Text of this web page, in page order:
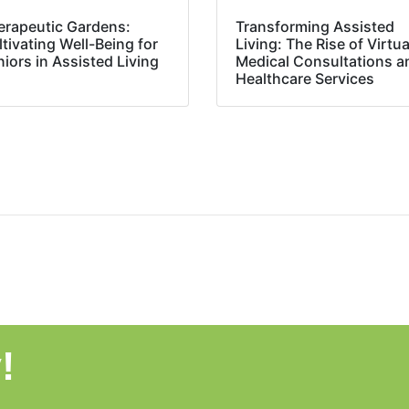
Gardens:
Well-Being for
in Assisted Living
Transforming Assisted
Living: The Rise of
Medical Consultations
Healthcare Services